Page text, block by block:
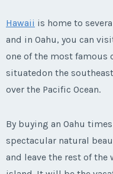
Hawaii is home to
and in Oahu, you can
one of the most famous
situatedon the
over the Pacific Ocean.
By buying an Oahu
spectacular natural
and leave the rest of